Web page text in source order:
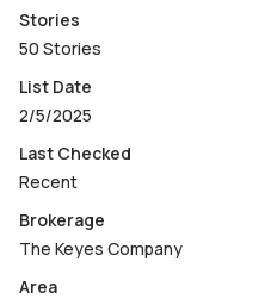
Stories
50 Stories
List Date
2/5/2025
Last Checked
Recent
Brokerage
The Keyes Company
Area